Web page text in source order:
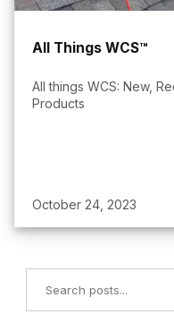
All Things WCS™
All things WCS: New,
Products
October 24, 2023